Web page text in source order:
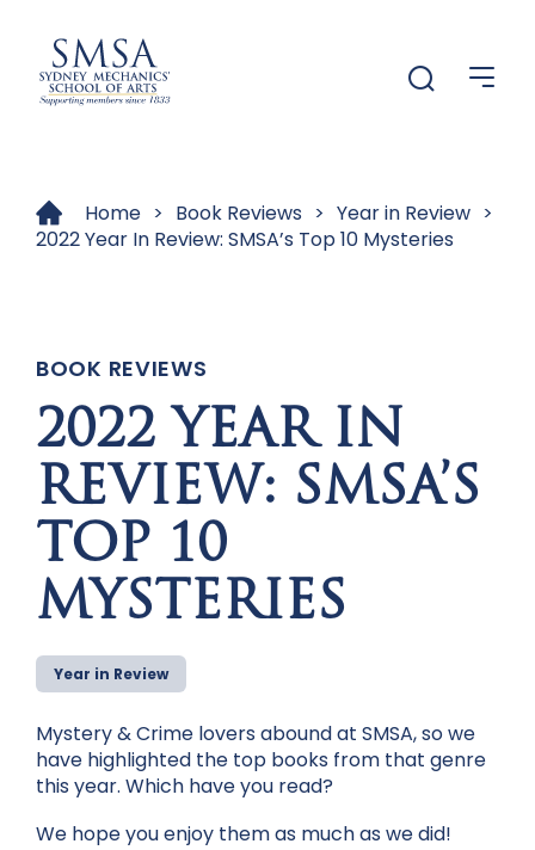
Home > Book Reviews > Year in Review >
2022 Year In Review: SMSA’s Top 10 Mysteries
BOOK REVIEWS
2022 YEAR IN
REVIEW: SMSA’S
TOP 10
MYSTERIES
Year in Review
Mystery & Crime lovers abound at SMSA, so we
have highlighted the top books from that genre
this year. Which have you read?
We hope you enjoy them as much as we did!